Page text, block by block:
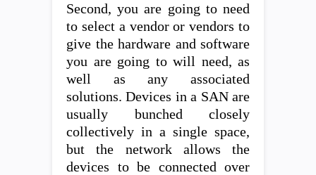
Second, you are going to need
to select a vendor or vendors to
give the hardware and software
you are going to will need, as
well as any associated
solutions. Devices in a SAN are
usually bunched closely
collectively in a single space,
but the network allows the
devices to be connected over